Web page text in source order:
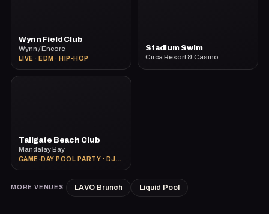
Wynn Field Club
Wynn / Encore
LIVE · EDM · HIP-HOP
Stadium Swim
Circa Resort & Casino
Tailgate Beach Club
Mandalay Bay
GAME-DAY POOL PARTY · DJS · BIG-SCREEN SPORTS
MORE VENUES LAVO Brunch Liquid Pool